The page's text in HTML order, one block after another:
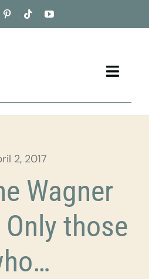
Toggle
2, 2017
Wagner
those